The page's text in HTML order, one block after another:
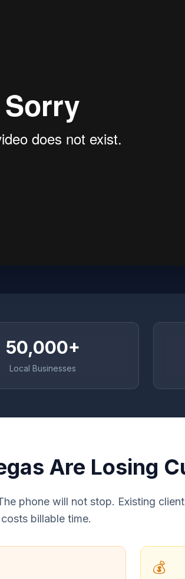
50,000+
Local Businesses
Are Losing
phone will not stop. Existing
billable time.
💰